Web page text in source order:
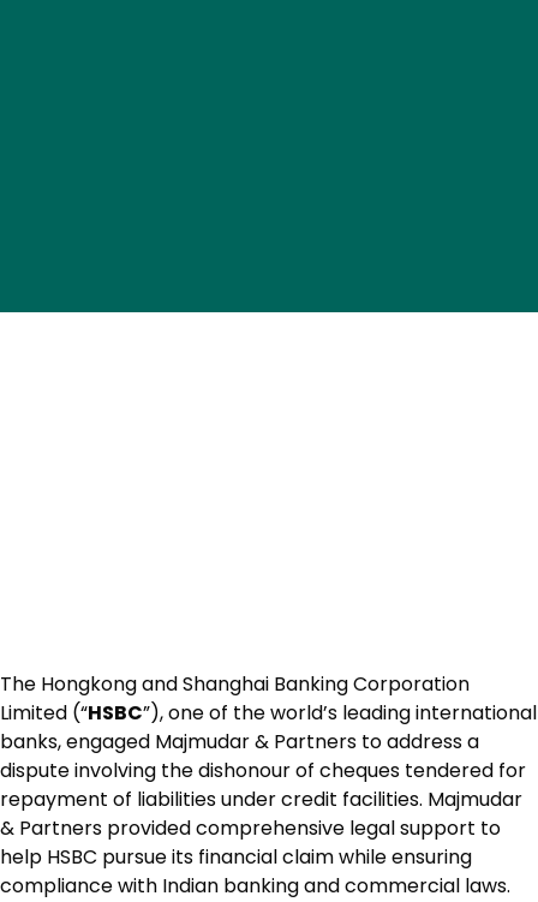
The Hongkong and Shanghai Banking Corporation
Limited (“HSBC”), one of the world’s leading international
banks, engaged Majmudar & Partners to address a
dispute involving the dishonour of cheques tendered for
repayment of liabilities under credit facilities. Majmudar
& Partners provided comprehensive legal support to
help HSBC pursue its financial claim while ensuring
compliance with Indian banking and commercial laws.